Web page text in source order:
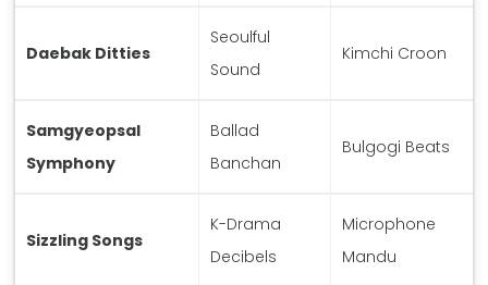
Daebak Ditties
Seoulful
Sound
Kimchi Croon
Samgyeopsal
Symphony
Ballad
Banchan
Bulgogi Beats
Sizzling Songs
K-Drama
Decibels
Microphone
Mandu